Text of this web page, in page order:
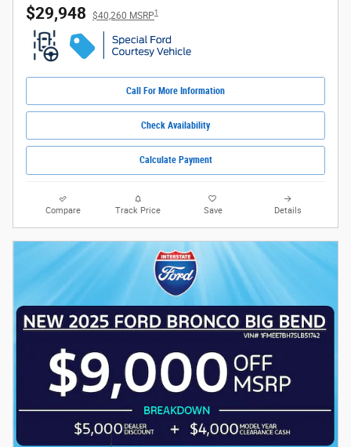
$29,948 $40,260 MSRP1
Call For More Information
Check Availability
Calculate Payment
Compare Track Price Save Details